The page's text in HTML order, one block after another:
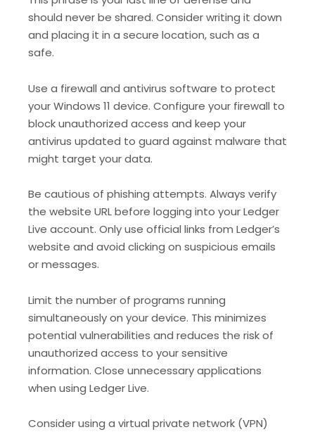
should never be shared. Consider writing it down
and placing it in a secure location, such as a
safe.
Use a firewall and antivirus software to protect
your Windows 11 device. Configure your firewall to
block unauthorized access and keep your
antivirus updated to guard against malware that
might target your data.
Be cautious of phishing attempts. Always verify
the website URL before logging into your Ledger
Live account. Only use official links from Ledger’s
website and avoid clicking on suspicious emails
or messages.
Limit the number of programs running
simultaneously on your device. This minimizes
potential vulnerabilities and reduces the risk of
unauthorized access to your sensitive
information. Close unnecessary applications
when using Ledger Live.
Consider using a virtual private network (VPN)